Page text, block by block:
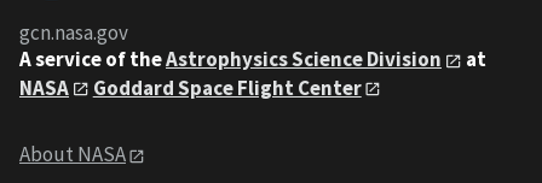
gcn.nasa.gov
A service of theAstrophysics Science Division
at
NASA
Goddard Space Flight Center
About NASA